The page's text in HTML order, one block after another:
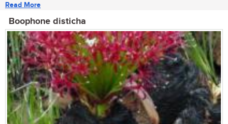
Read More
Boophone disticha